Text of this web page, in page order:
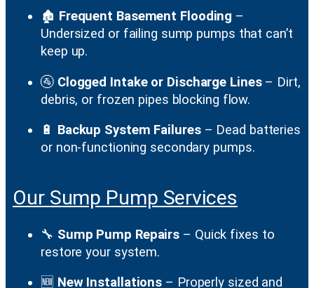
🏚️ Frequent Basement Flooding –
Undersized or failing sump pumps that can’t
keep up.
🚰 Clogged Intake or Discharge Lines– Dirt,
debris, or frozen pipes blocking flow.
🔋 Backup System Failures– Dead batteries
or non-functioning secondary pumps.
Our Sump Pump Services
🔧 Sump Pump Repairs – Quick fixes to
restore your system.
🆕 New Installations – Properly sized and